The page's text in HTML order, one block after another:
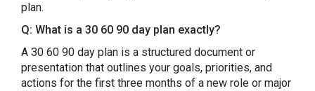
plan.
Q: What is a 30 60 90 day plan exactly?
A 30 60 90 day plan is a structured document or
presentation that outlines your goals, priorities, and
actions for the first three months of a new role or major